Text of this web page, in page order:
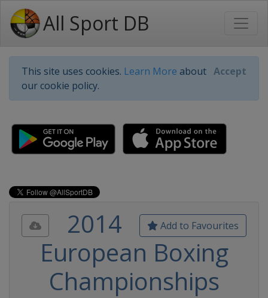
All Sport DB
This site uses cookies. Learn More about
our cookie policy.
Accept
Add to Favourites
2014
European Boxing
Championships